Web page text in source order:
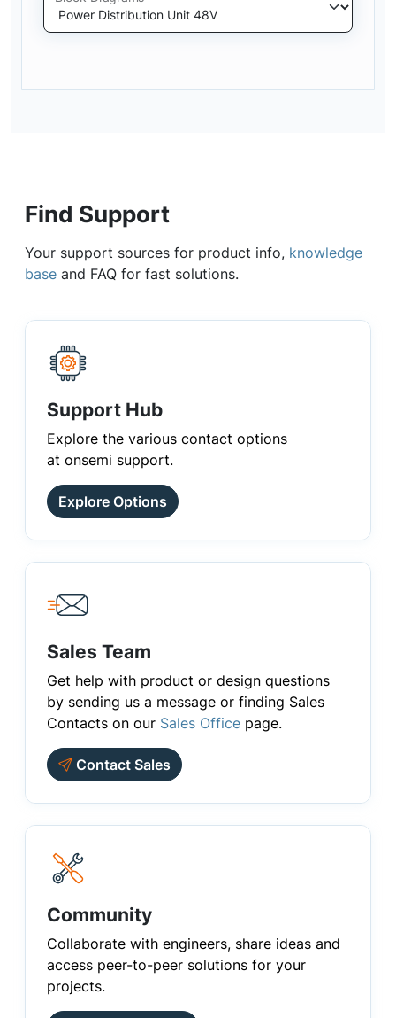
Find Support
Your support sources for product info, knowledge
base and FAQ for fast solutions.
Support Hub
Explore the various contact options
at onsemi support.
Explore Options
Sales Team
Get help with product or design questions
by sending us a message or finding Sales
Contacts on our Sales Office page.
Contact Sales
Community
Collaborate with engineers, share ideas and
access peer-to-peer solutions for your
projects.